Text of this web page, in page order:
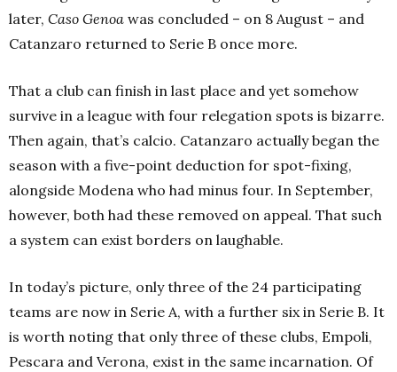
later, Caso Genoa was concluded – on 8 August – and
Catanzaro returned to Serie B once more.
That a club can finish in last place and yet somehow
survive in a league with four relegation spots is bizarre.
Then again, that’s calcio. Catanzaro actually began the
season with a five-point deduction for spot-fixing,
alongside Modena who had minus four. In September,
however, both had these removed on appeal. That such
a system can exist borders on laughable.
In today’s picture, only three of the 24 participating
teams are now in Serie A, with a further six in Serie B. It
is worth noting that only three of these clubs, Empoli,
Pescara and Verona, exist in the same incarnation. Of